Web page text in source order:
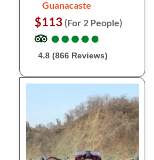
Guanacaste
$113 (For 2 People)
●
●●
●●
●●
●●
●
4.8 (866 Reviews)